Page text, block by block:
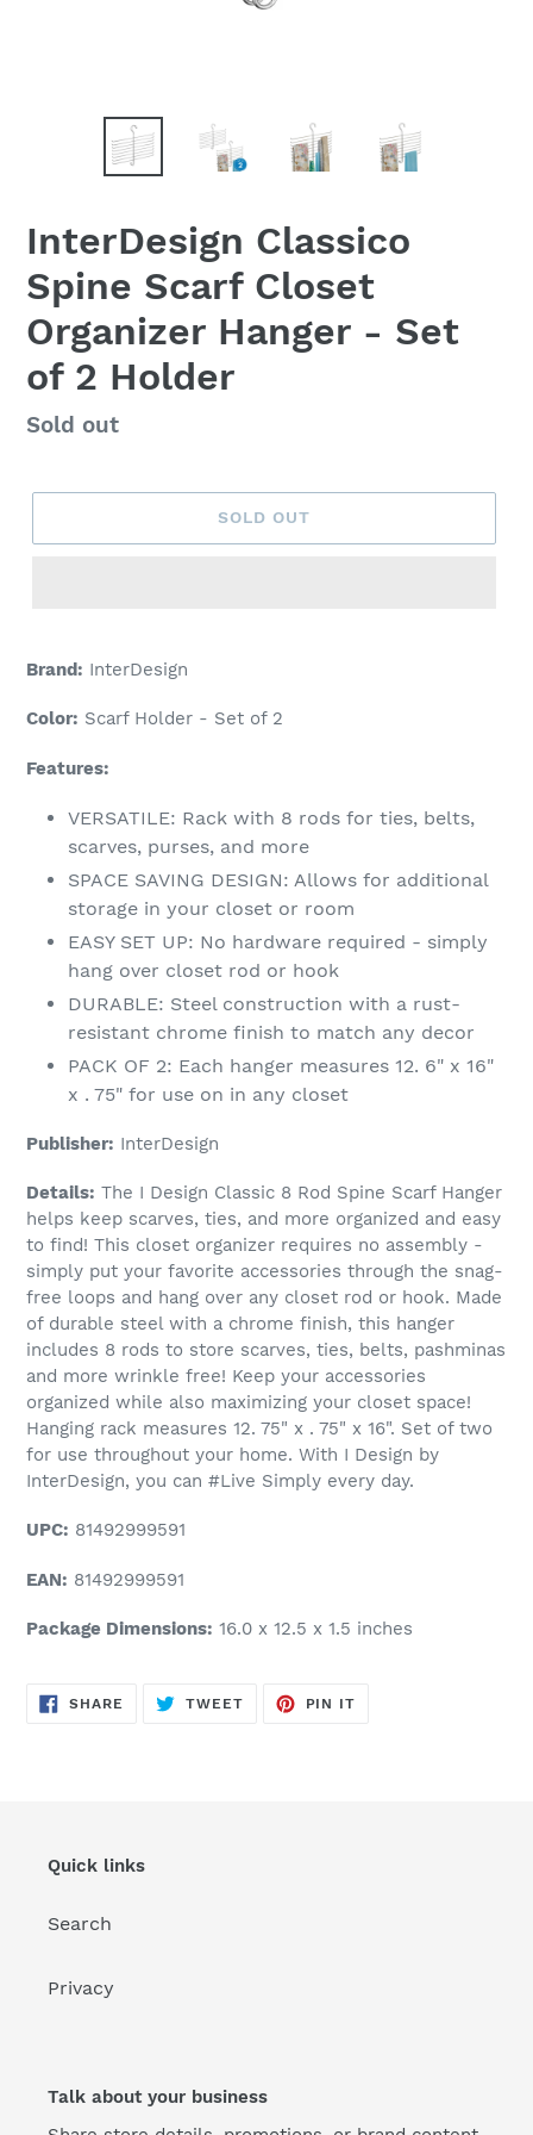
InterDesign Classico
Spine Scarf Closet
Organizer Hanger - Set
of 2 Holder
Regular
Sold out
SOLD OUT
product
your
Brand: InterDesign
Color: Scarf Holder - Set of 2
Features:
VERSATILE: Rack with 8 rods for ties, belts,
scarves, purses, and more
SPACE SAVING DESIGN: Allows for additional
storage in your closet or room
EASY SET UP: No hardware required - simply
hang over closet rod or hook
DURABLE: Steel construction with a rust-
resistant chrome finish to match any decor
PACK OF 2: Each hanger measures 12. 6" x 16"
x . 75" for use on in any closet
Publisher: InterDesign
Details: The I Design Classic 8 Rod Spine Scarf Hanger
helps keep scarves, ties, and more organized and easy
to find! This closet organizer requires no assembly -
simply put your favorite accessories through the snag-
free loops and hang over any closet rod or hook. Made
of durable steel with a chrome finish, this hanger
includes 8 rods to store scarves, ties, belts, pashminas
and more wrinkle free! Keep your accessories
organized while also maximizing your closet space!
Hanging rack measures 12. 75" x . 75" x 16". Set of two
for use throughout your home. With I Design by
InterDesign, you can #Live Simply every day.
UPC: 81492999591
EAN: 81492999591
Package Dimensions: 16.0 x 12.5 x 1.5 inches
SHARE SHARE
TWEETTWEET
PIN IT
Quick links
Search
Privacy
Talk about your business